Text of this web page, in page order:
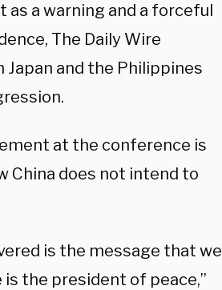
as a warning and a forceful
The Daily Wire
and the Philippines
at the conference is
China does not intend to
is the message that we
the president of peace,”